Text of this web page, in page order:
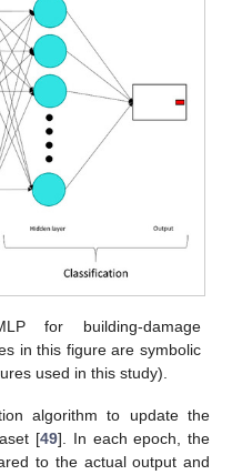
for building-damage
in this figure are symbolic
used in this study).
algorithm to update the
[49]. In each epoch, the
to the actual output and